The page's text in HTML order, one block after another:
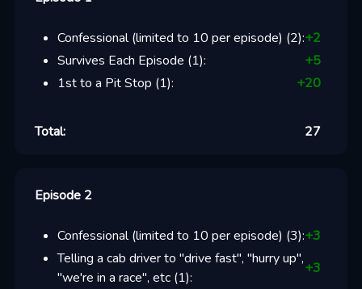
Confessional (limited to 10 per episode) (2):+2
Survives Each Episode (1): +5
1st to a Pit Stop (1): +20
Total: 27
Episode 2
Confessional (limited to 10 per episode) (3):+3
Telling a cab driver to "drive fast", "hurry up",
"we're in a race", etc(1):
+3